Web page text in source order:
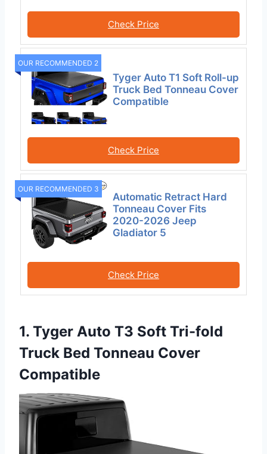
Check Price
OUR RECOMMENDED 2
Tyger Auto T1 Soft Roll-up
Truck Bed Tonneau Cover
Compatible
Check Price
OUR RECOMMENDED 3
Automatic Retract Hard
Tonneau Cover Fits
2020-2026 Jeep
Gladiator 5
Check Price
1. Tyger Auto T3 Soft Tri-fold
Truck Bed Tonneau Cover
Compatible